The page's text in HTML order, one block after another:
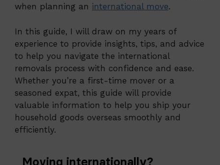
when planning an international move.
In this guide, I will draw on my years of
experience to provide insights, tips, and advice
to help you navigate the international
removals process with confidence and ease.
Whether you’re a first-time mover or a
seasoned expat, this guide will provide
valuable information to help you ship your
household goods overseas smoothly and
efficiently.